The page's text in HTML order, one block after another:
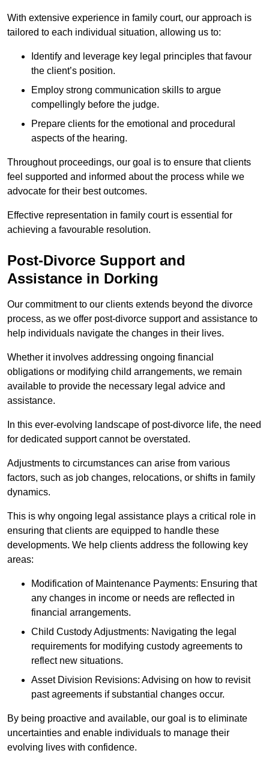
With extensive experience in family court, our approach is
tailored to each individual situation, allowing us to:
Identify and leverage key legal principles that favour
the client’s position.
Employ strong communication skills to argue
compellingly before the judge.
Prepare clients for the emotional and procedural
aspects of the hearing.
Throughout proceedings, our goal is to ensure that clients
feel supported and informed about the process while we
advocate for their best outcomes.
Effective representation in family court is essential for
achieving a favourable resolution.
Post-Divorce Support and
Assistance in Dorking
Our commitment to our clients extends beyond the divorce
process, as we offer post-divorce support and assistance to
help individuals navigate the changes in their lives.
Whether it involves addressing ongoing financial
obligations or modifying child arrangements, we remain
available to provide the necessary legal advice and
assistance.
In this ever-evolving landscape of post-divorce life, the need
for dedicated support cannot be overstated.
Adjustments to circumstances can arise from various
factors, such as job changes, relocations, or shifts in family
dynamics.
This is why ongoing legal assistance plays a critical role in
ensuring that clients are equipped to handle these
developments. We help clients address the following key
areas:
Modification of Maintenance Payments: Ensuring that
any changes in income or needs are reflected in
financial arrangements.
Child Custody Adjustments: Navigating the legal
requirements for modifying custody agreements to
reflect new situations.
Asset Division Revisions: Advising on how to revisit
past agreements if substantial changes occur.
By being proactive and available, our goal is to eliminate
uncertainties and enable individuals to manage their
evolving lives with confidence.